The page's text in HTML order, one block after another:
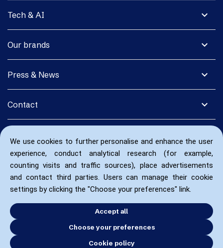
We use cookies to further personalise and enhance the user
experience, conduct analytical research (for example,
counting visits and traffic sources), place advertisements
and contact third parties. Users can manage their cookie
settings by clicking the "Choose your preferences" link.
Accept all
Choose your preferences
Cookie policy
expand_more
Tech & AI
expand_more
Our brands
expand_more
Press & News
expand_more
Contact